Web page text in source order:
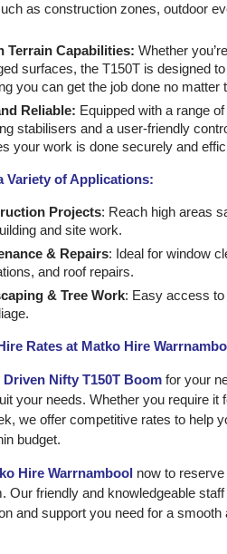
as construction zones, outdoor
Terrain Capabilities: Whether
surfaces, the T150T is designed
you can get the job done no matter
Reliable: Equipped with a range
stabilisers and a user-friendly
your work is done securely and
Variety of Applications:
Projects: Reach high areas
and site work.
& Repairs: Ideal for window
and roof repairs.
& Tree Work: Easy access
Rates at Matko Hire
Driven Nifty T150T Boom for your
your needs. Whether you require it
we offer competitive rates to help
budget.
Hire Warrnambool now to
Our friendly and knowledgeable
and support you need for a smooth